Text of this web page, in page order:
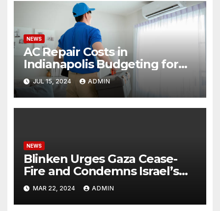
NEWS
AC Repair Costs in
Indianapolis Budgeting for
Your HVAC Needs
JUL 15, 2024 ADMIN
NEWS
Blinken Urges Gaza Cease-
Fire and Condemns Israel’s
Potential Rafah Offensive
MAR 22, 2024 ADMIN